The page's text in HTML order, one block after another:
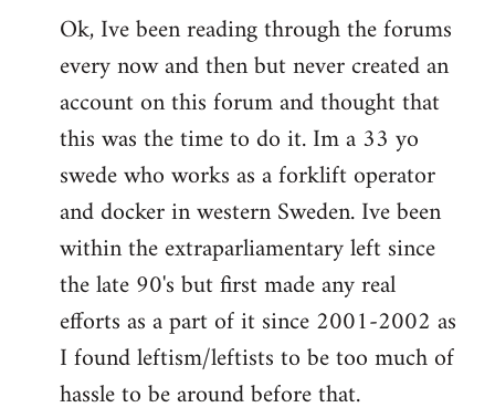
to
Welcome
libcom.org
Ok, Ive been reading through the forums
every now and then but never created an
account on this forum and thought that
this was the time to do it. Im a 33 yo
swede who works as a forklift operator
and docker in western Sweden. Ive been
within the extraparliamentary left since
the late 90's but first made any real
efforts as a part of it since 2001-2002 as
I found leftism/leftists to be too much of
hassle to be around before that.